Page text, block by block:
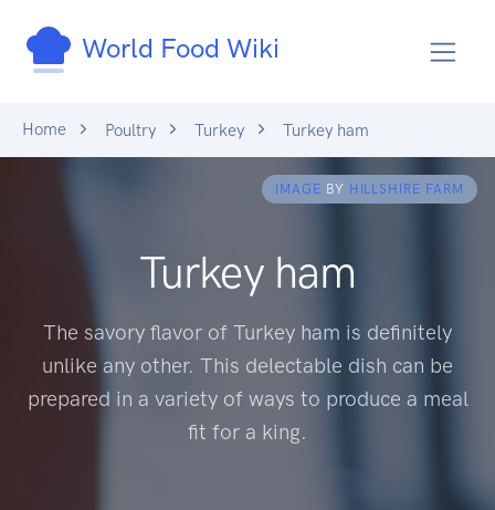
World Food Wiki
Home Poultry Turkey Turkey ham
IMAGE BY HILLSHIRE FARM
Turkey ham
The savory flavor of Turkey ham is definitely
unlike any other. This delectable dish can be
prepared in a variety of ways to produce a meal
fit for a king.